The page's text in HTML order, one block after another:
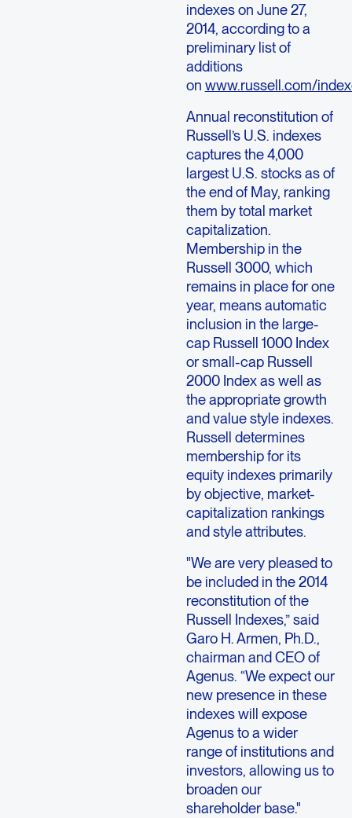
indexes on June 27,
2014, according to a
preliminary list of
additions
on www.russell.com/
Annual reconstitution of
Russell’s U.S. indexes
captures the 4,000
largest U.S. stocks as of
the end of May, ranking
them by total market
capitalization.
Membership in the
Russell 3000, which
remains in place for one
year, means automatic
inclusion in the large-
cap Russell 1000 Index
or small-cap Russell
2000 Index as well as
the appropriate growth
and value style indexes.
Russell determines
membership for its
equity indexes primarily
by objective, market-
capitalization rankings
and style attributes.
"We are very pleased to
be included in the 2014
reconstitution of the
Russell Indexes,” said
Garo H. Armen, Ph.D.,
chairman and CEO of
Agenus. “We expect our
new presence in these
indexes will expose
Agenus to a wider
range of institutions and
investors, allowing us to
broaden our
shareholder base."